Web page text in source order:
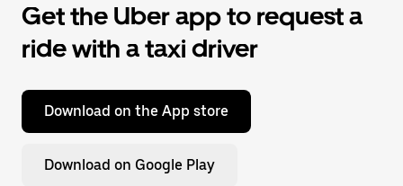
Get the Uber app to request a
ride with a taxi driver
Download on the App store
Download on Google Play